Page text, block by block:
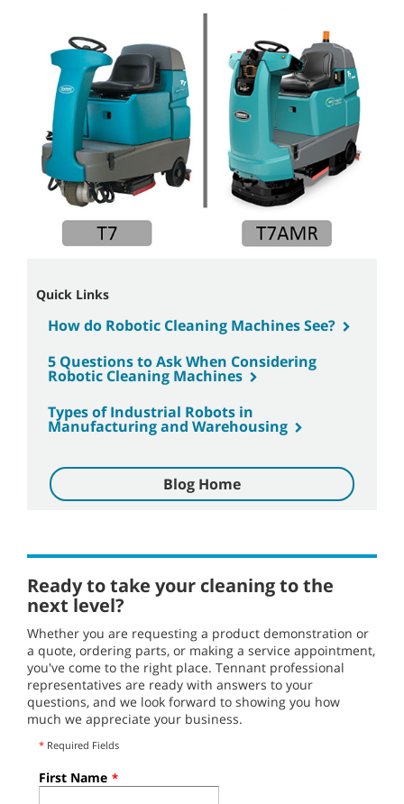
Quick Links
How do Robotic Cleaning Machines See?
5 Questions to Ask When Considering
Robotic Cleaning Machines
Types of Industrial Robots in
Manufacturing and Warehousing
Blog Home
Ready to take your cleaning to the
next level?
Whether you are requesting a product demonstration or
a quote, ordering parts, or making a service appointment,
you've come to the right place. Tennant professional
representatives are ready with answers to your
questions, and we look forward to showing you how
much we appreciate your business.
* Required Fields
First Name *